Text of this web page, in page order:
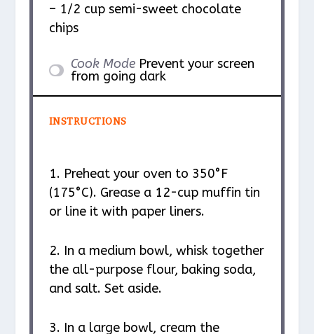
– 1/2 cup semi-sweet chocolate
chips
Cook Mode Prevent your screen
from going dark
INSTRUCTIONS
1. Preheat your oven to 350°F
(175°C). Grease a 12-cup muffin tin
or line it with paper liners.
2. In a medium bowl, whisk together
the all-purpose flour, baking soda,
and salt. Set aside.
3. In a large bowl, cream the